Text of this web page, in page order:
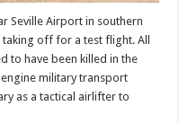
Seville Airport in southern
off for a test flight. All
to have been killed in the
military transport
as a tactical airlifter to